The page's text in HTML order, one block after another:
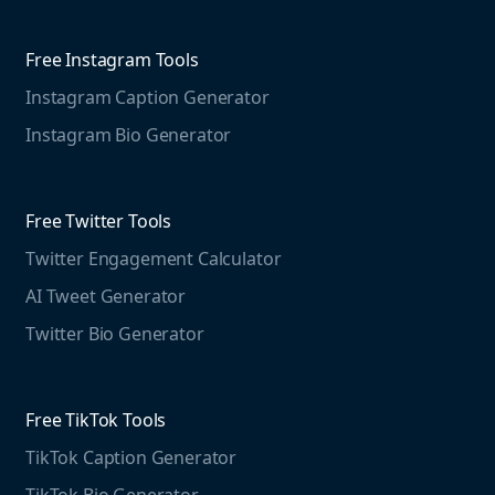
Mention For
Marketing Resources
Case studies
Educational resources
The Instagram Report
Social listening guide
Media monitoring guide
Free Instagram Tools
Instagram Caption Generator
Instagram Bio Generator
Free Twitter Tools
Twitter Engagement Calculator
AI Tweet Generator
Twitter Bio Generator
Free TikTok Tools
TikTok Caption Generator